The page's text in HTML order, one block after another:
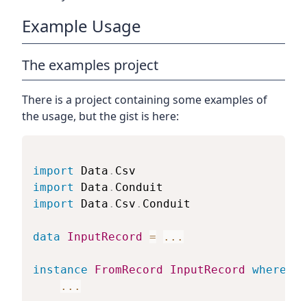
Example Usage
The examples project
There is a project containing some examples of
the usage, but the gist is here:
import Data . Csv
import
Data . Conduit
import
Data . Csv . Conduit
data InputRecord = ...
instance FromRecord InputRecord where
...